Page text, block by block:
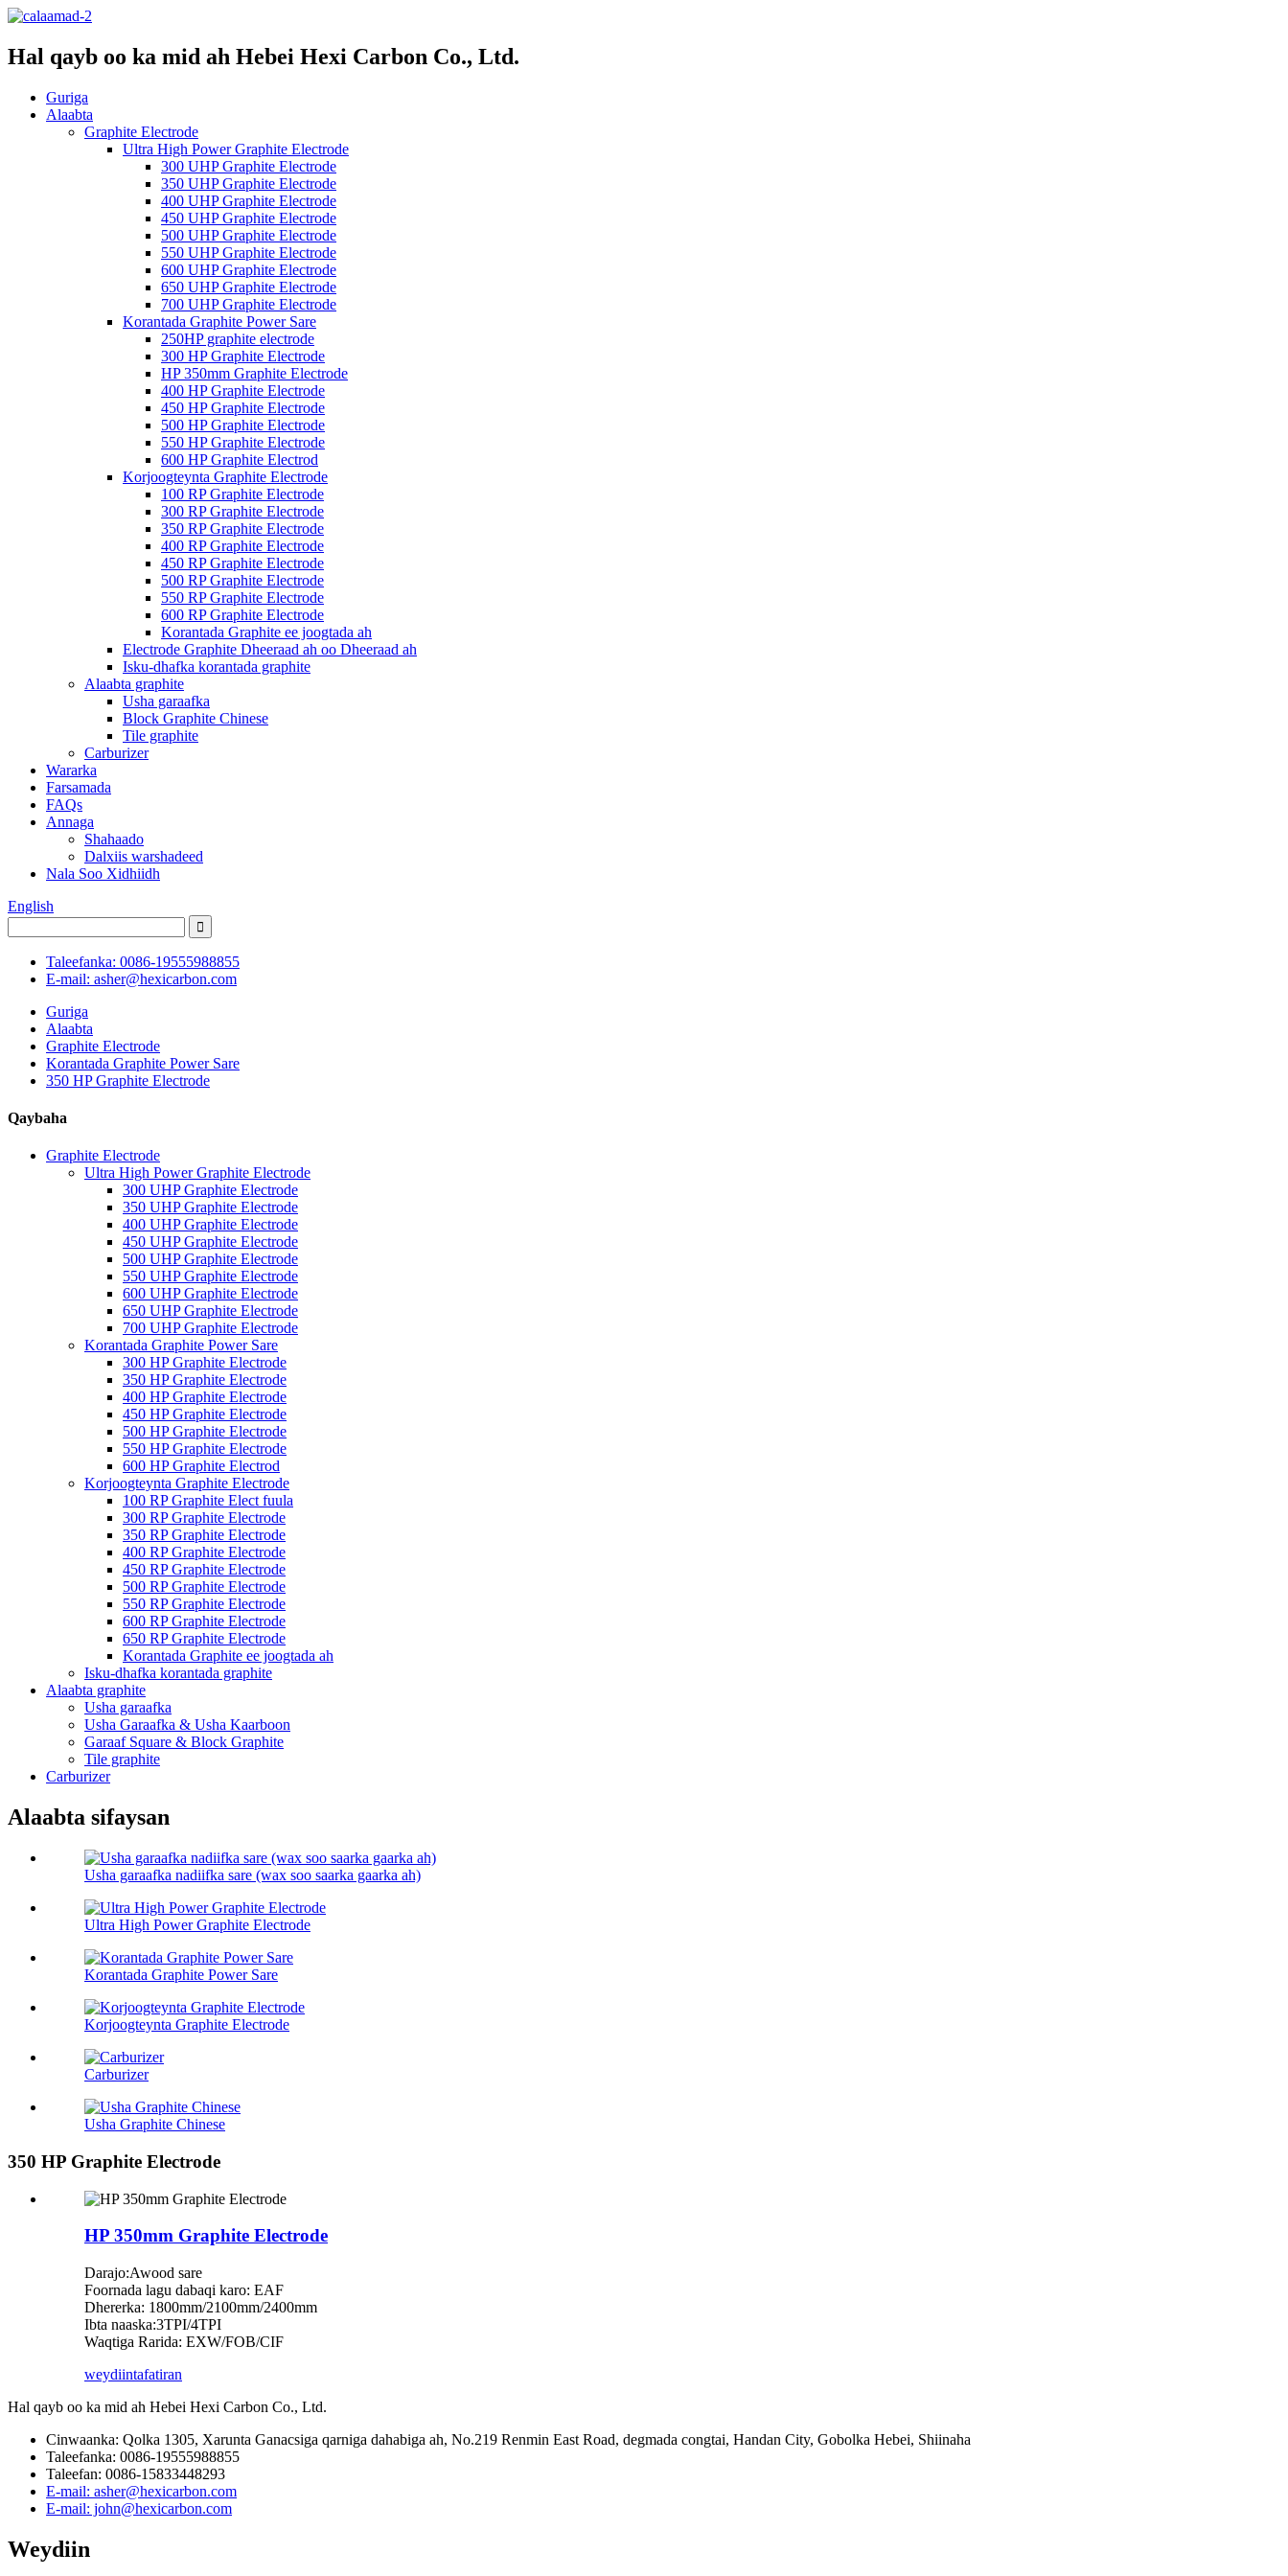
Hal qayb oo ka mid ah Hebei Hexi Carbon Co., Ltd.
Guriga
Alaabta
Graphite Electrode
Ultra High Power Graphite Electrode
300 UHP Graphite Electrode
350 UHP Graphite Electrode
400 UHP Graphite Electrode
450 UHP Graphite Electrode
500 UHP Graphite Electrode
550 UHP Graphite Electrode
600 UHP Graphite Electrode
650 UHP Graphite Electrode
700 UHP Graphite Electrode
Korantada Graphite Power Sare
250HP graphite electrode
300 HP Graphite Electrode
HP 350mm Graphite Electrode
400 HP Graphite Electrode
450 HP Graphite Electrode
500 HP Graphite Electrode
550 HP Graphite Electrode
600 HP Graphite Electrod
Korjoogteynta Graphite Electrode
100 RP Graphite Electrode
300 RP Graphite Electrode
350 RP Graphite Electrode
400 RP Graphite Electrode
450 RP Graphite Electrode
500 RP Graphite Electrode
550 RP Graphite Electrode
600 RP Graphite Electrode
Korantada Graphite ee joogtada ah
Electrode Graphite Dheeraad ah oo Dheeraad ah
Isku-dhafka korantada graphite
Alaabta graphite
Usha garaafka
Block Graphite Chinese
Tile graphite
Carburizer
Wararka
Farsamada
FAQs
Annaga
Shahaado
Dalxiis warshadeed
Nala Soo Xidhiidh
English
Taleefanka: 0086-19555988855
E-mail: asher@hexicarbon.com
Guriga
Alaabta
Graphite Electrode
Korantada Graphite Power Sare
350 HP Graphite Electrode
Qaybaha
Graphite Electrode
Ultra High Power Graphite Electrode
300 UHP Graphite Electrode
350 UHP Graphite Electrode
400 UHP Graphite Electrode
450 UHP Graphite Electrode
500 UHP Graphite Electrode
550 UHP Graphite Electrode
600 UHP Graphite Electrode
650 UHP Graphite Electrode
700 UHP Graphite Electrode
Korantada Graphite Power Sare
300 HP Graphite Electrode
350 HP Graphite Electrode
400 HP Graphite Electrode
450 HP Graphite Electrode
500 HP Graphite Electrode
550 HP Graphite Electrode
600 HP Graphite Electrod
Korjoogteynta Graphite Electrode
100 RP Graphite Elect fuula
300 RP Graphite Electrode
350 RP Graphite Electrode
400 RP Graphite Electrode
450 RP Graphite Electrode
500 RP Graphite Electrode
550 RP Graphite Electrode
600 RP Graphite Electrode
650 RP Graphite Electrode
Korantada Graphite ee joogtada ah
Isku-dhafka korantada graphite
Alaabta graphite
Usha garaafka
Usha Garaafka & Usha Kaarboon
Garaaf Square & Block Graphite
Tile graphite
Carburizer
Alaabta sifaysan
Usha garaafka nadiifka sare (wax soo saarka gaarka ah)
Ultra High Power Graphite Electrode
Korantada Graphite Power Sare
Korjoogteynta Graphite Electrode
Carburizer
Usha Graphite Chinese
350 HP Graphite Electrode
HP 350mm Graphite Electrode
Darajo:Awood sare
Foornada lagu dabaqi karo: EAF
Dhererka: 1800mm/2100mm/2400mm
Ibta naaska:3TPI/4TPI
Waqtiga Rarida: EXW/FOB/CIF
weydiintafatiran
Hal qayb oo ka mid ah Hebei Hexi Carbon Co., Ltd.
Cinwaanka: Qolka 1305, Xarunta Ganacsiga qarniga dahabiga ah, No.219 Renmin East Road, degmada congtai, Handan City, Gobolka Hebei, Shiinaha
Taleefanka: 0086-19555988855
Taleefan: 0086-15833448293
E-mail: asher@hexicarbon.com
E-mail: john@hexicarbon.com
Weydiin